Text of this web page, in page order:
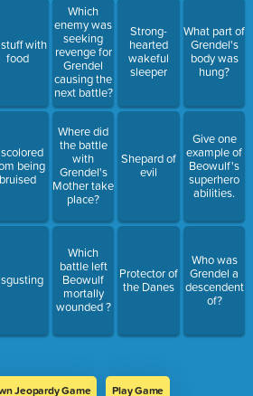
with
food
being
bruised
Which
enemy was
seeking
revenge for
Grendel
causing the
next battle?
Where did
the battle
with
Grendel's
Mother take
place?
Which
battle left
Beowulf
mortally
wounded ?
Strong-
hearted
wakeful
sleeper
Shepard of
evil
Protector of
the Danes
What part of
Grendel's
body was
hung?
Give one
example of
Beowulf's
superhero
abilities.
Who was
Grendel a
descendent
of?
Jeopardy Game Play Game